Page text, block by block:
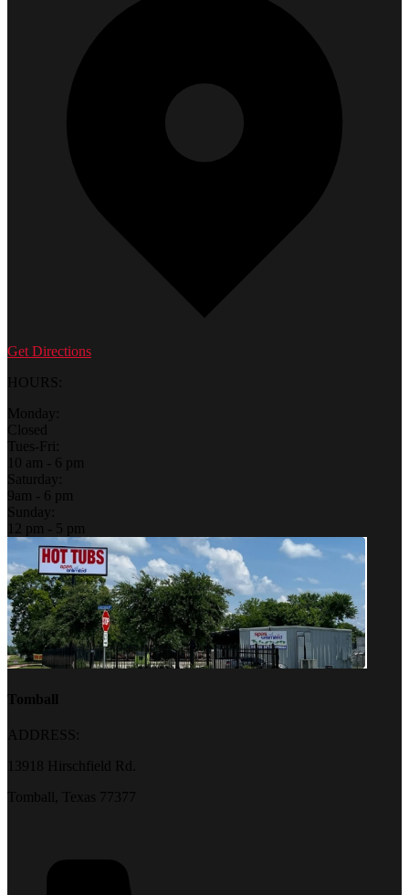
Get Directions
HOURS:
Monday:
Closed
Tues-Fri:
10 am - 6 pm
Saturday:
9am - 6 pm
Sunday:
12 pm - 5 pm
Tomball
ADDRESS:
13918 Hirschfield Rd.
Tomball, Texas 77377